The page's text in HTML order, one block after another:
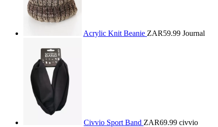
Acrylic Knit Beanie ZAR59.99 Journal
Civvio Sport Band ZAR69.99 civvio